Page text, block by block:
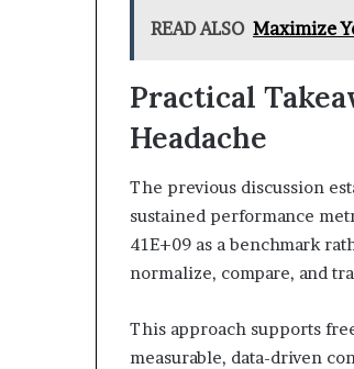
READ ALSO Maximize
Practical
Headache
The previous discussion
sustained performance
41E+09 as a benchmark
normalize, compare, and
This approach supports
measurable, data-driven